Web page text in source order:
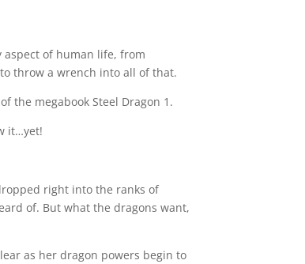
aspect of human life, from
throw a wrench into all of that.
the megabook Steel Dragon 1.
it…yet!
right into the ranks of
of. But what the dragons want,
as her dragon powers begin to